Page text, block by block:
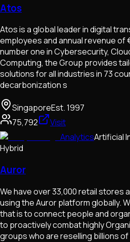
Atos
Atos is a global leader in digital
employees and annual revenue of
number one in Cybersecurity,
Computing, the Group provides
solutions for all industries in 73
decarbonization s
SingaporeEst.1997
75,792
Visit
AnalyticsArtificial
Hybrid
Auror
We have over 33,000 retail stores
using the Auror platform globally.
that is to connect people and
to proactively combat highly
groups who are reselling billions